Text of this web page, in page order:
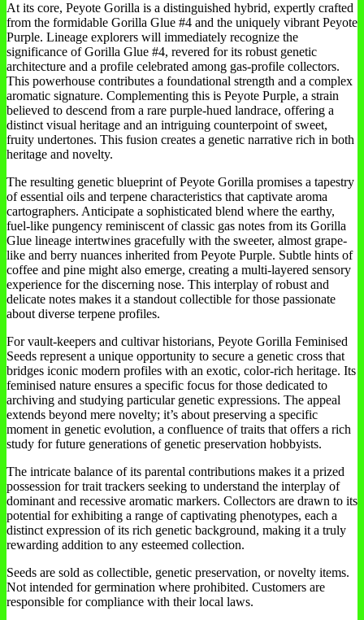
At its core, Peyote Gorilla is a distinguished hybrid, expertly crafted
from the formidable Gorilla Glue #4 and the uniquely vibrant Peyote
Purple. Lineage explorers will immediately recognize the
significance of Gorilla Glue #4, revered for its robust genetic
architecture and a profile celebrated among gas-profile collectors.
This powerhouse contributes a foundational strength and a complex
aromatic signature. Complementing this is Peyote Purple, a strain
believed to descend from a rare purple-hued landrace, offering a
distinct visual heritage and an intriguing counterpoint of sweet,
fruity undertones. This fusion creates a genetic narrative rich in both
heritage and novelty.
The resulting genetic blueprint of Peyote Gorilla promises a tapestry
of essential oils and terpene characteristics that captivate aroma
cartographers. Anticipate a sophisticated blend where the earthy,
fuel-like pungency reminiscent of classic gas notes from its Gorilla
Glue lineage intertwines gracefully with the sweeter, almost grape-
like and berry nuances inherited from Peyote Purple. Subtle hints of
coffee and pine might also emerge, creating a multi-layered sensory
experience for the discerning nose. This interplay of robust and
delicate notes makes it a standout collectible for those passionate
about diverse terpene profiles.
For vault-keepers and cultivar historians, Peyote Gorilla Feminised
Seeds represent a unique opportunity to secure a genetic cross that
bridges iconic modern profiles with an exotic, color-rich heritage. Its
feminised nature ensures a specific focus for those dedicated to
archiving and studying particular genetic expressions. The appeal
extends beyond mere novelty; it’s about preserving a specific
moment in genetic evolution, a confluence of traits that offers a rich
study for future generations of genetic preservation hobbyists.
The intricate balance of its parental contributions makes it a prized
possession for trait trackers seeking to understand the interplay of
dominant and recessive aromatic markers. Collectors are drawn to its
potential for exhibiting a range of captivating phenotypes, each a
distinct expression of its rich genetic background, making it a truly
rewarding addition to any esteemed collection.
Seeds are sold as collectible, genetic preservation, or novelty items.
Not intended for germination where prohibited. Customers are
responsible for compliance with their local laws.